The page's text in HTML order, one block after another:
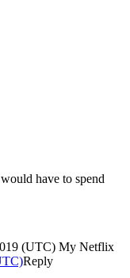
have to spend
(UTC) My Netflix
Reply